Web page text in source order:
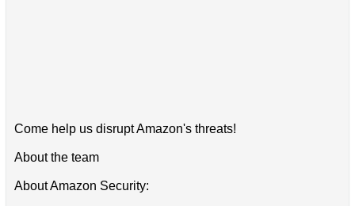
Come help us disrupt Amazon's threats!
About the team
About Amazon Security: